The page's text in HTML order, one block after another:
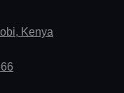
Kenya